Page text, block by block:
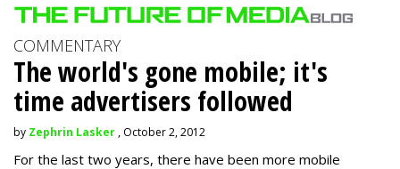
COMMENTARY
The world's gone mobile; it's
time advertisers followed
by Zephrin Lasker , October 2, 2012
For the last two years, there have been more mobile